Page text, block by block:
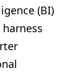
(BI)